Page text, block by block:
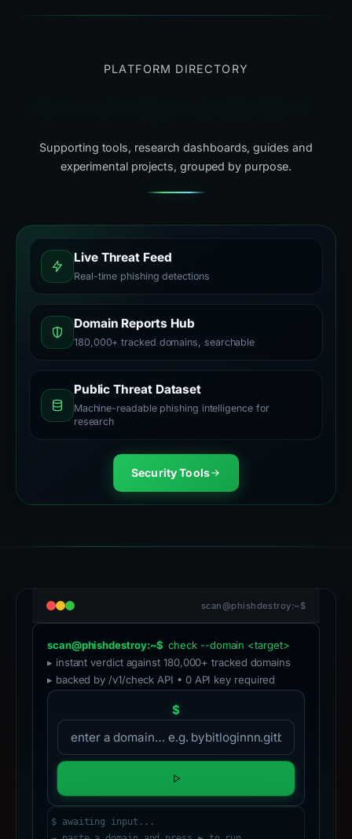
PLATFORM DIRECTORY
Supporting tools, research dashboards, guides and
experimental projects, grouped by purpose.
Live Threat Feed
Real-time phishing detections
Domain Reports Hub
180,000+ tracked domains, searchable
Public Threat Dataset
Machine-readable phishing intelligence for
research
Security Tools
scan@phishdestroy:~$
scan@phishdestroy:~$ check --domain <target>
▸ instant verdict against 180,000+ tracked domains
▸ backed by /v1/check API • 0 API key required
$